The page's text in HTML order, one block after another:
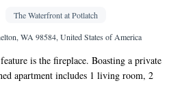
The Waterfront at Potlatch
WA 98584, United States of America
is the fireplace. Boasting a private
apartment includes 1 living room, 2
with a bath and a shower. In the fully